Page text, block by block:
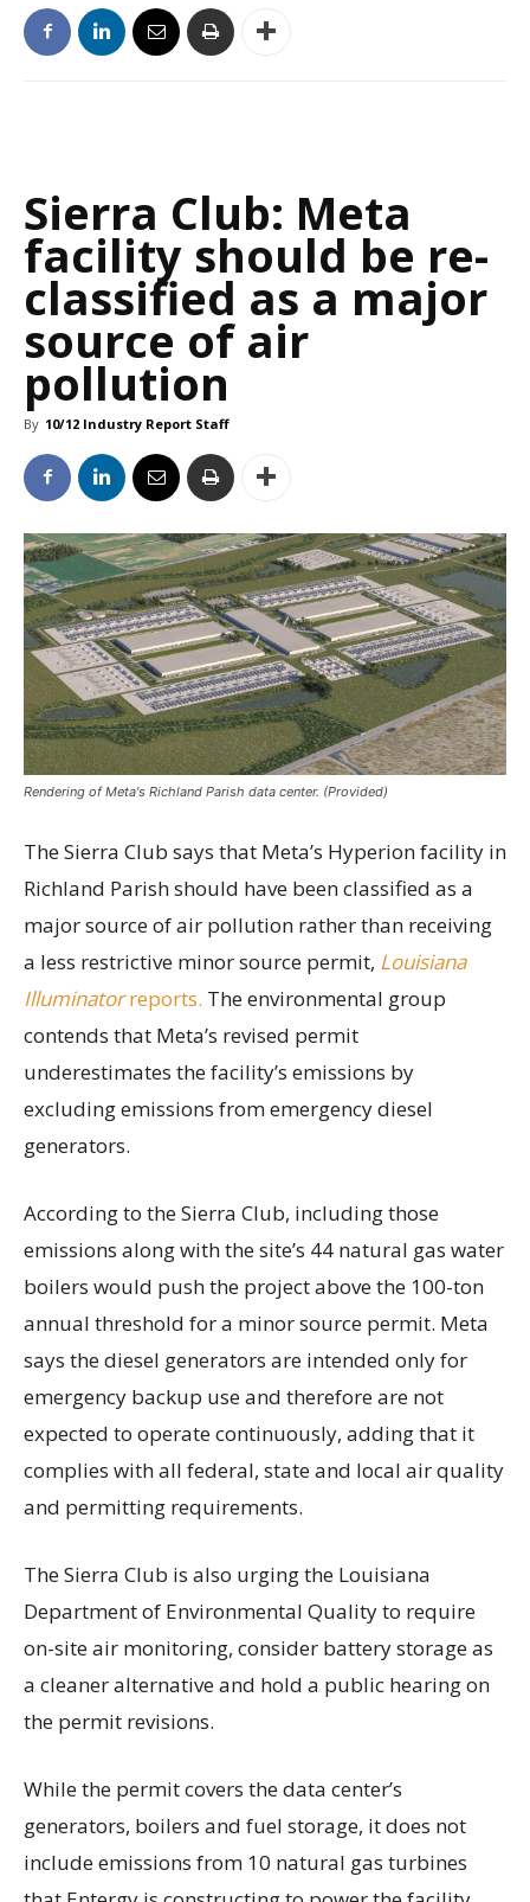
Sierra Club: Meta
facility should be re-
classified as a major
source of air
pollution
By 10/12 Industry Report Staff
Rendering of Meta's Richland Parish data center. (Provided)
The Sierra Club says that Meta’s Hyperion facility in
Richland Parish should have been classified as a
major source of air pollution rather than receiving
a less restrictive minor source permit, Louisiana
Illuminatorreports. The environmental group
contends that Meta’s revised permit
underestimates the facility’s emissions by
excluding emissions from emergency diesel
generators.
According to the Sierra Club, including those
emissions along with the site’s 44 natural gas water
boilers would push the project above the 100-ton
annual threshold for a minor source permit. Meta
says the diesel generators are intended only for
emergency backup use and therefore are not
expected to operate continuously, adding that it
complies with all federal, state and local air quality
and permitting requirements.
The Sierra Club is also urging the Louisiana
Department of Environmental Quality to require
on-site air monitoring, consider battery storage as
a cleaner alternative and hold a public hearing on
the permit revisions.
While the permit covers the data center’s
generators, boilers and fuel storage, it does not
include emissions from 10 natural gas turbines